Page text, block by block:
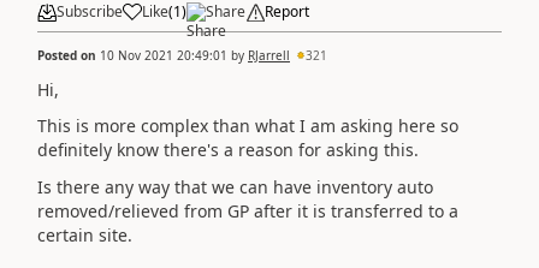
Subscribe Like(1) Share Report
Posted on 10 Nov 2021 20:49:01 by RJarrell 321
Hi,
This is more complex than what I am asking here so
definitely know there's a reason for asking this.
Is there any way that we can have inventory auto
removed/relieved from GP after it is transferred to a
certain site.